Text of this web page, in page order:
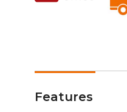
Features